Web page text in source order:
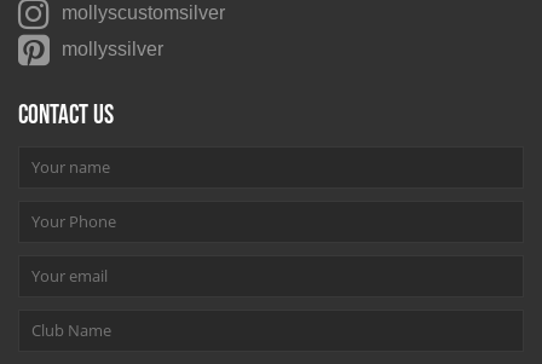
mollyscustomsilver
mollyssilver
Contact us